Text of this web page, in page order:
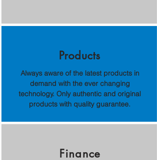
Products
Always aware of the latest products in
demand with the ever changing
technology. Only authentic and original
products with quality guarantee.
Finance